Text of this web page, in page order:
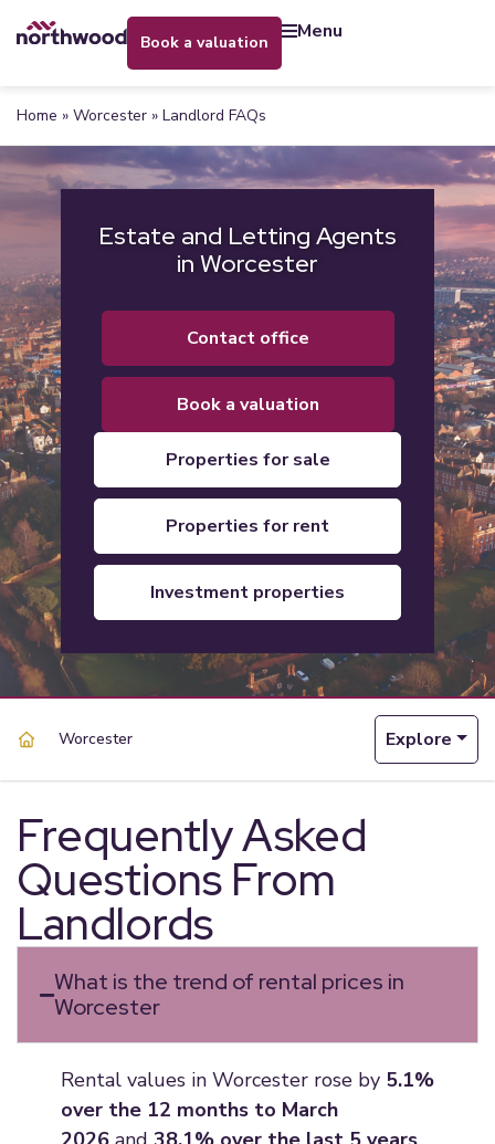
book a valuation menu
Home » Worcester » Landlord FAQs
Estate and Letting Agents
in Worcester
contact office
book a valuation
properties for sale
properties for rent
investment properties
Worcester Explore
Frequently Asked
Questions From
Landlords
What is the trend of rental prices in
Worcester
Rental values in Worcester rose by 5.1%
over the 12 months to March